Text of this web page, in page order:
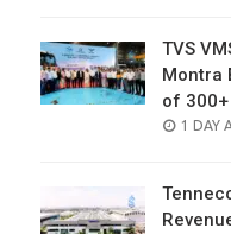
TVS
Montra
of 300+
1 DAY